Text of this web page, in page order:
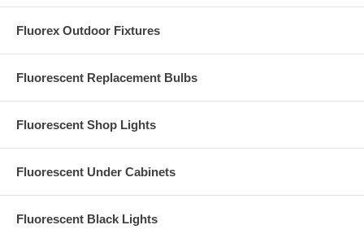
Fluorex Outdoor Fixtures
Fluorescent Replacement Bulbs
Fluorescent Shop Lights
Fluorescent Under Cabinets
Fluorescent Black Lights